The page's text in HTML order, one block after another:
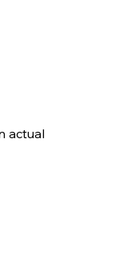
actual